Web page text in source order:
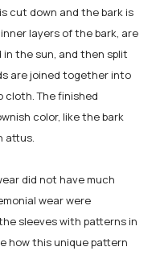
cut down and the bark is
layers of the bark, are
the sun, and then split
are joined together into
The finished
color, like the bark
attus.
did not have much
wear were
sleeves with patterns in
how this unique pattern